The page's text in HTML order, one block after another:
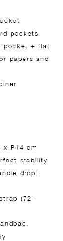
pockets
pocket + flat
papers and
x P14 cm
stability
drop:
(72-